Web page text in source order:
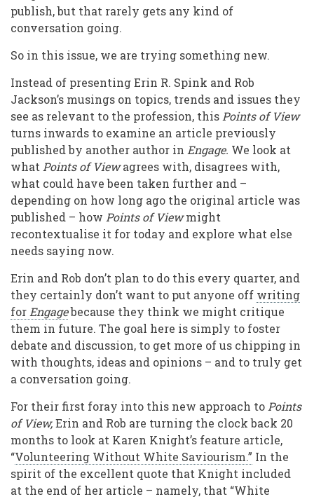
publish, but that rarely gets any kind of
conversation going.
So in this issue, we are trying something new.
Instead of presenting Erin R. Spink and Rob
Jackson’s musings on topics, trends and issues they
see as relevant to the profession, this Points of View
turns inwards to examine an article previously
published by another author in Engage. We look at
what Points of Viewagrees with, disagrees with,
what could have been taken further and –
depending on how long ago the original article was
published – how Points of Viewmight
recontextualise it for today and explore what else
needs saying now.
Erin and Rob don’t plan to do this every quarter, and
they certainly don’t want to put anyone off writing
for Engagebecause they think we might critique
them in future. The goal here is simply to foster
debate and discussion, to get more of us chipping in
with thoughts, ideas and opinions – and to truly get
a conversation going.
For their first foray into this new approach to Points
of View,Erin and Rob are turning the clock back 20
months to look at Karen Knight’s feature article,
“Volunteering Without White Saviourism.” In the
spirit of the excellent quote that Knight included
at the end of her article – namely, that “White